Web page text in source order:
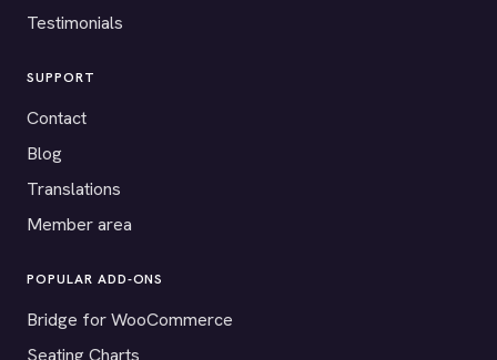
Testimonials
SUPPORT
Contact
Blog
Translations
Member area
POPULAR ADD-ONS
Bridge for WooCommerce
Seating Charts